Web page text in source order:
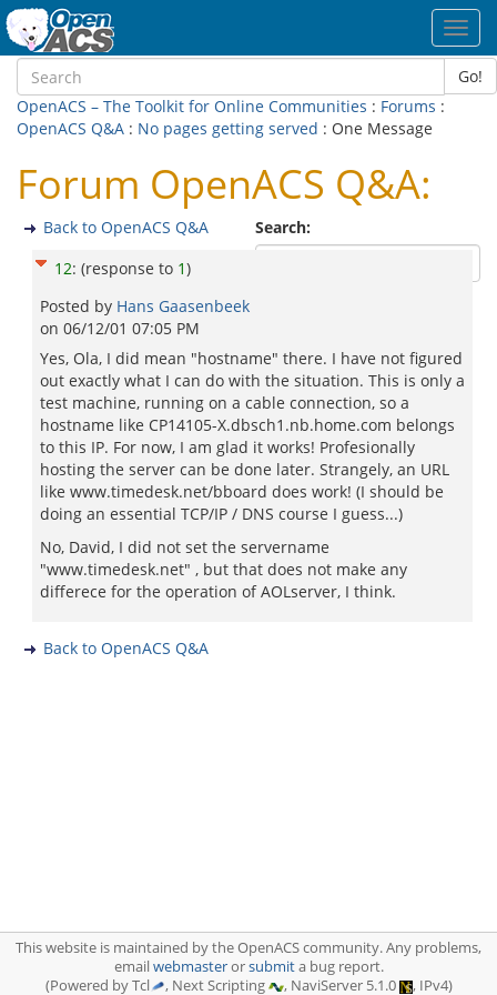
Go!
OpenACS – The Toolkit for Online Communities : Forums :
OpenACS Q&A : No pages getting served : One Message
Forum OpenACS Q&A:
Search:
Back to OpenACS Q&A
12: (response to 1)
Posted by Hans Gaasenbeek
on 06/12/01 07:05 PM
Yes, Ola, I did mean "hostname" there. I have not figured
out exactly what I can do with the situation. This is only a
test machine, running on a cable connection, so a
hostname like CP14105-X.dbsch1.nb.home.com belongs
to this IP. For now, I am glad it works! Profesionally
hosting the server can be done later. Strangely, an URL
like www.timedesk.net/bboard does work! (I should be
doing an essential TCP/IP / DNS course I guess...)
No, David, I did not set the servername
"www.timedesk.net" , but that does not make any
differece for the operation of AOLserver, I think.
Back to OpenACS Q&A
This website is maintained by the OpenACS community. Any problems,
emailwebmasterorsubmita bug report.
(Powered by Tcl
, Next Scripting , NaviServer 5.1.0 , IPv4)